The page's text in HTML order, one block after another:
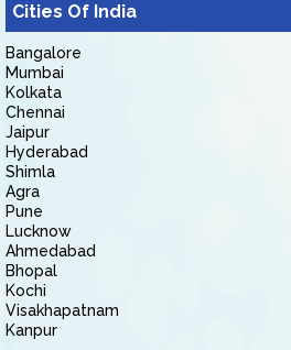
Cities Of India
Bangalore
Mumbai
Kolkata
Chennai
Jaipur
Hyderabad
Shimla
Agra
Pune
Lucknow
Ahmedabad
Bhopal
Kochi
Visakhapatnam
Kanpur